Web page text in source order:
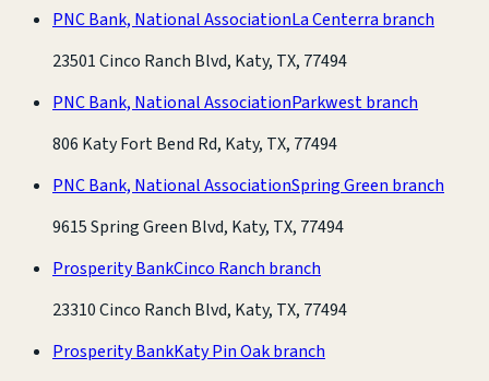
PNC Bank, National AssociationLa Centerra branch
23501 Cinco Ranch Blvd, Katy, TX, 77494
PNC Bank, National AssociationParkwest branch
806 Katy Fort Bend Rd, Katy, TX, 77494
PNC Bank, National AssociationSpring Green branch
9615 Spring Green Blvd, Katy, TX, 77494
Prosperity BankCinco Ranch branch
23310 Cinco Ranch Blvd, Katy, TX, 77494
Prosperity BankKaty Pin Oak branch